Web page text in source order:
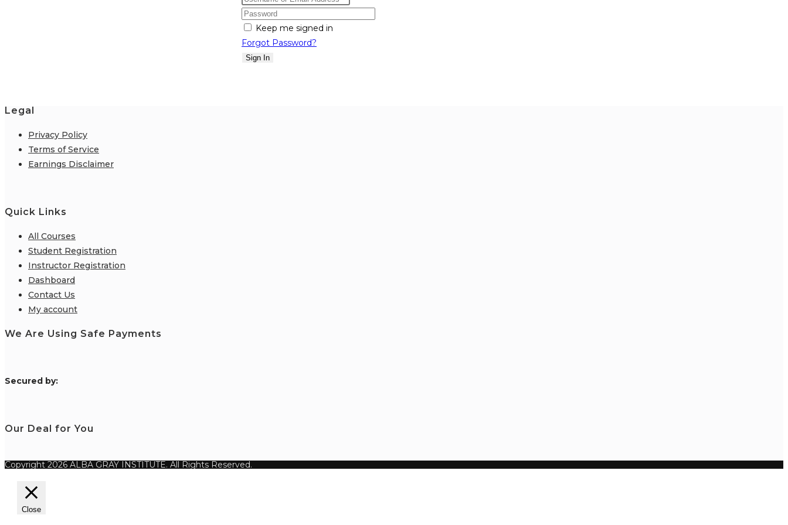
Keep me signed in
Forgot Password?
Sign In
Legal
Privacy Policy
Terms of Service
Earnings Disclaimer
Quick Links
All Courses
Student Registration
Instructor Registration
Dashboard
Contact Us
My account
We Are Using Safe Payments
Secured by:
Our Deal for You
Copyright 2026 ALBA GRAY INSTITUTE. All Rights Reserved.
Close